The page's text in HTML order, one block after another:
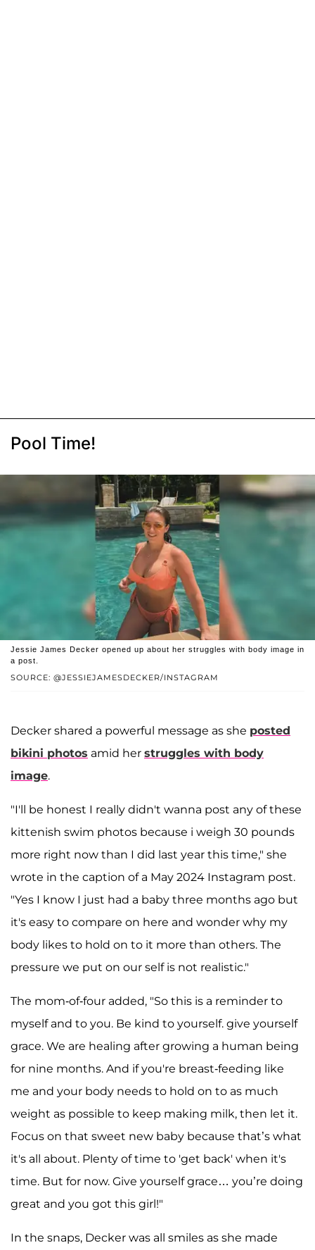
Pool Time!
SOURCE: @JESSIEJAMESDECKER/INSTAGRAM
Jessie James Decker opened up about her struggles with body image in
a post.
Decker shared a powerful message as she posted
bikini photos amid her struggles with body
image.
"I'll be honest I really didn't wanna post any of these
kittenish swim photos because i weigh 30 pounds
more right now than I did last year this time," she
wrote in the caption of a May 2024 Instagram post.
"Yes I know I just had a baby three months ago but
it's easy to compare on here and wonder why my
body likes to hold on to it more than others. The
pressure we put on our self is not realistic."
The mom-of-four added, "So this is a reminder to
myself and to you. Be kind to yourself. give yourself
grace. We are healing after growing a human being
for nine months. And if you're breast-feeding like
me and your body needs to hold on to as much
weight as possible to keep making milk, then let it.
Focus on that sweet new baby because that’s what
it's all about. Plenty of time to 'get back' when it's
time. But for now. Give yourself grace… you’re doing
great and you got this girl!"
In the snaps, Decker was all smiles as she made